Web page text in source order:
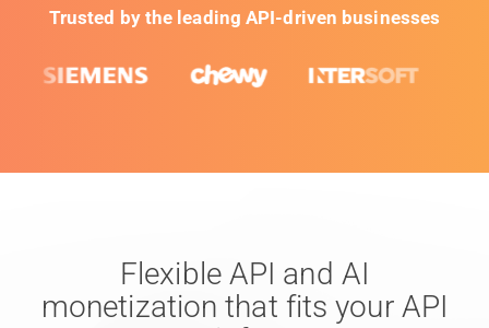
Trusted by the leading API-driven businesses
Flexible API and AI
monetization that fits your API